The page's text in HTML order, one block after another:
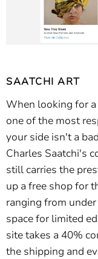
SAATCHI ART
When looking for
one of the most
your side isn't a
Charles Saatchi's
still carries the
up a free shop for
ranging from
space for limited
site takes a 40%
the shipping and